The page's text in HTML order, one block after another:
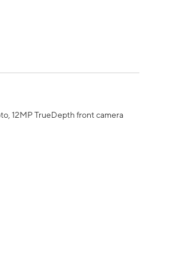
12MP TrueDepth front camera